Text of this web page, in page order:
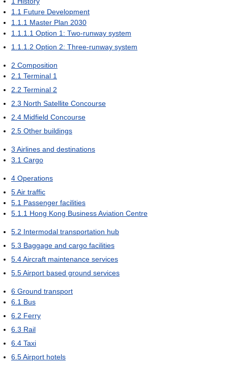
1.1 Future Development
1.1.1 Master Plan 2030
1.1.1.1 Option 1: Two-runway system
1.1.1.2 Option 2: Three-runway system
2 Composition
2.1 Terminal 1
2.2 Terminal 2
2.3 North Satellite Concourse
2.4 Midfield Concourse
2.5 Other buildings
3 Airlines and destinations
3.1 Cargo
4 Operations
5Air traffic
5.1 Passenger facilities
5.1.1 Hong Kong Business Aviation Centre
5.2 Intermodal transportation hub
5.3 Baggage and cargo facilities
5.4Aircraft maintenance services
5.5Airport based ground services
6 Ground transport
6.1 Bus
6.2 Ferry
6.3 Rail
6.4 Taxi
6.5Airport hotels